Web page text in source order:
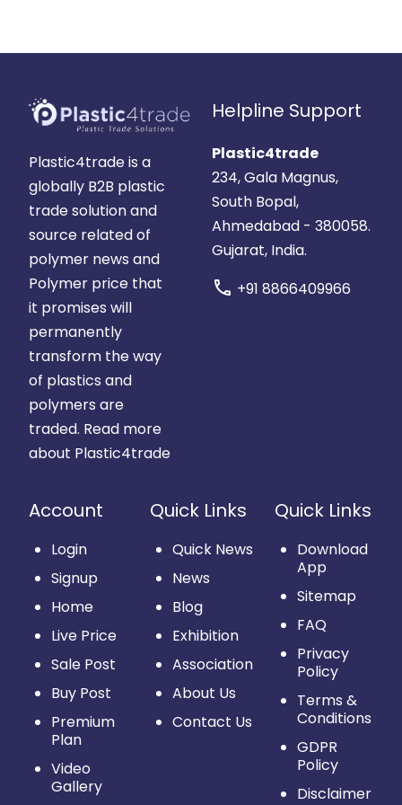
Plastic4trade is a
globally B2B plastic
trade solution and
source related of
polymer news and
Polymer price that
it promises will
permanently
transform the way
of plastics and
polymers are
traded. Read more
about Plastic4trade
Helpline Support
Plastic4trade
234, Gala Magnus,
South Bopal,
Ahmedabad - 380058.
Gujarat, India.
call +91 8866409966
Account
Login
Signup
Home
Live Price
Sale Post
Buy Post
Premium
Plan
Video
Gallery
Quick Links
Quick News
News
Blog
Exhibition
Association
About Us
Contact Us
Quick Links
Download
App
Sitemap
FAQ
Privacy
Policy
Terms &
Conditions
GDPR
Policy
Disclaimer